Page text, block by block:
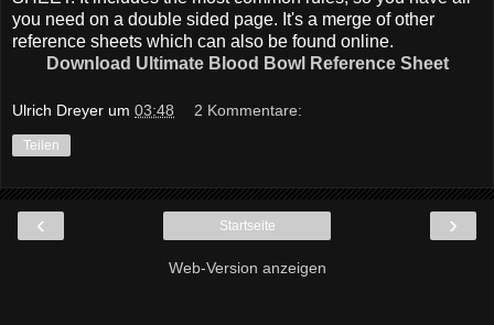
you need on a double sided page. It's a merge of other
reference sheets which can also be found online.
Download Ultimate Blood Bowl Reference Sheet
Ulrich Dreyer um 03:48 2 Kommentare:
Teilen
‹ ›
Startseite
Web-Version anzeigen